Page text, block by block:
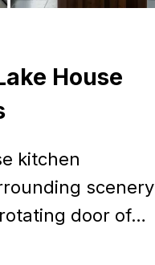
House
kitchen
scenery
door of…